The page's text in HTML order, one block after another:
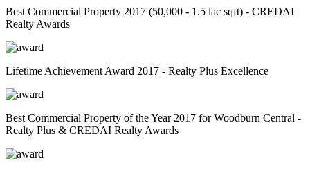
Best Commercial Property 2017 (50,000 - 1.5 lac sqft) - CREDAI
Realty Awards
Lifetime Achievement Award 2017 - Realty Plus Excellence
Best Commercial Property of the Year 2017 for Woodburn Central -
Realty Plus & CREDAI Realty Awards